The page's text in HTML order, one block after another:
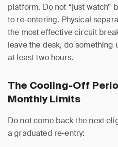
platform. Do not “just watch”
to re-entering. Physical
the most effective circuit
leave the desk, do something
at least two hours.
The Cooling-Off
Monthly Limits
Do not come back the next
a graduated re-entry: